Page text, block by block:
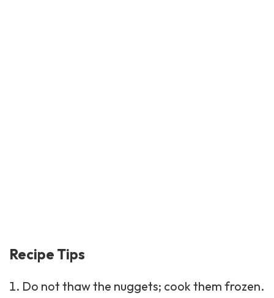
Recipe Tips
Do not thaw the nuggets; cook them frozen.